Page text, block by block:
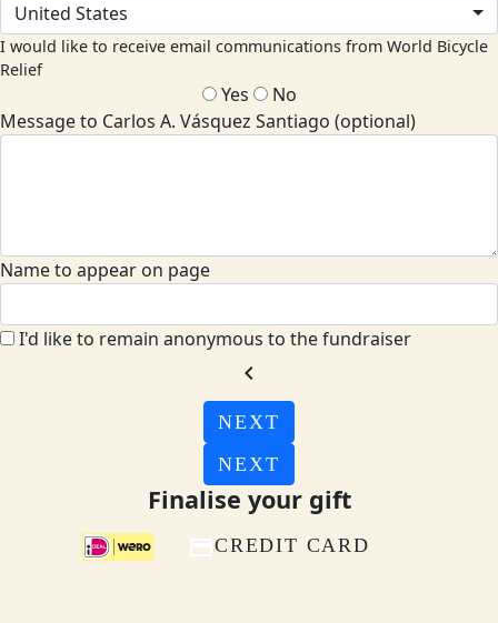
United States
I would like to receive email communications from World Bicycle
Relief
Yes
No
Message to Carlos A. Vásquez Santiago (optional)
Name to appear on page
I'd like to remain anonymous to the fundraiser
chevron_left
NEXT
NEXT
Finalise your gift
CREDIT CARD